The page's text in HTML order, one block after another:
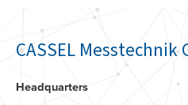
CASSEL Messtechnik
Headquarters